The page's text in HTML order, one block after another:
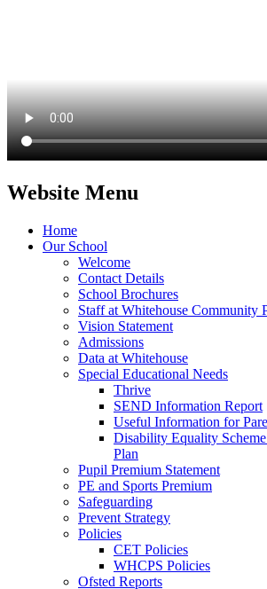
Website Menu
Home
Our School
Welcome
Contact Details
School Brochures
Staff at Whitehouse Community
Vision Statement
Admissions
Data at Whitehouse
Special Educational Needs
Thrive
SEND Information Report
Useful Information for
Disability Equality
Plan
Pupil Premium Statement
PE and Sports Premium
Safeguarding
Prevent Strategy
Policies
CET Policies
WHCPS Policies
Ofsted Reports